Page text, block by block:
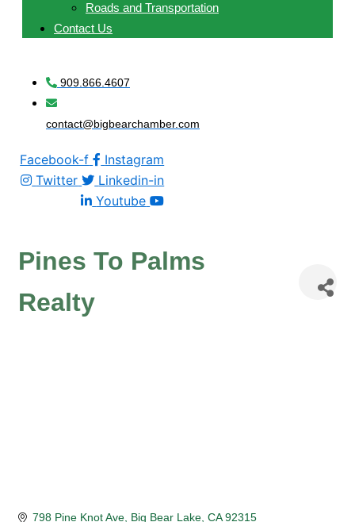
Roads and Transportation
Contact Us
909.866.4607
contact@bigbearchamber.com
Facebook-f
Instagram
Twitter
Linkedin-in
Youtube
Pines To Palms
Realty
798 Pine Knot Ave Big Bear Lake CA 92315